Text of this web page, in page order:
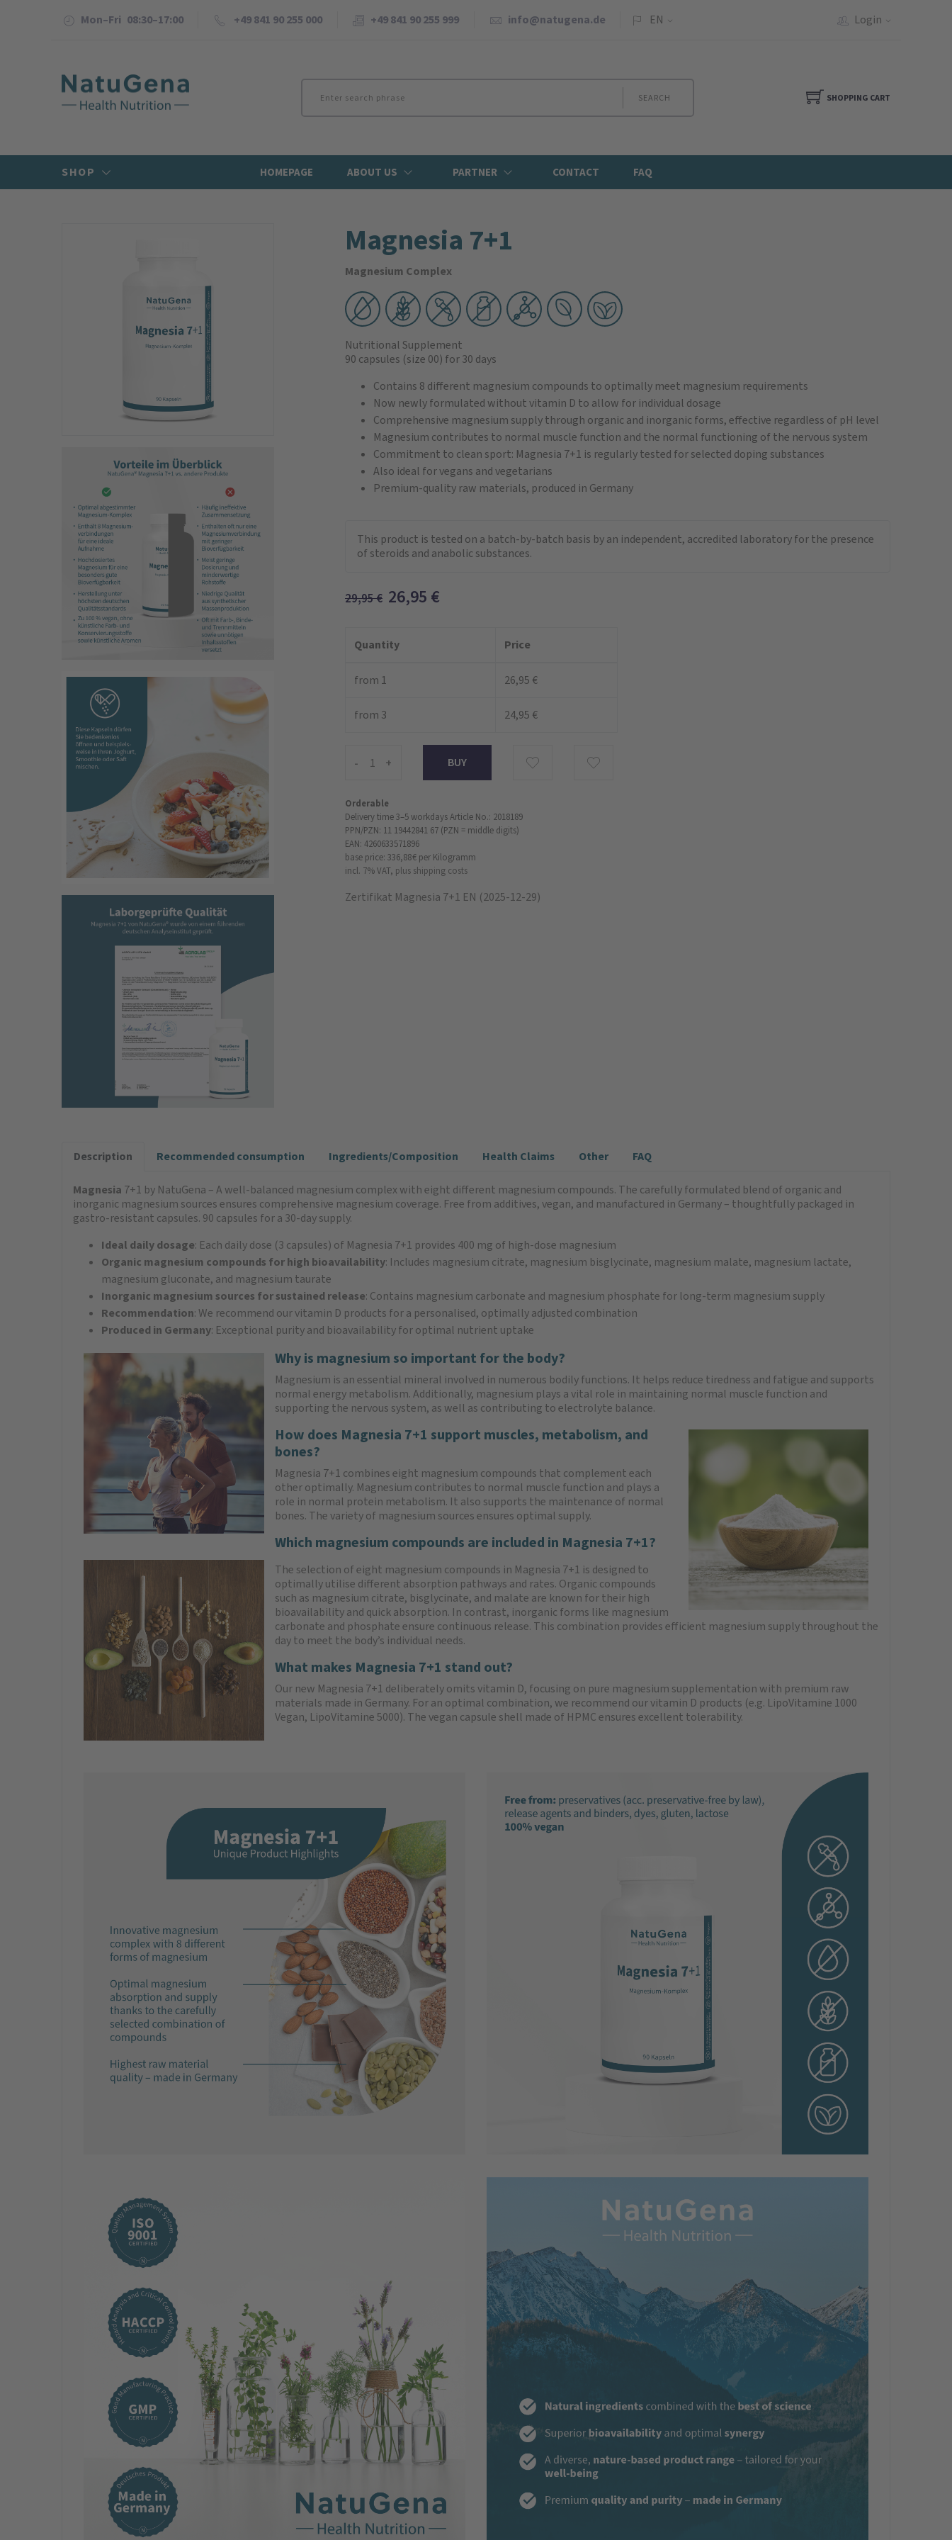
Mon–Fri 08:30–17:00 +49 841 90 255 000 +49 841 90 255 999 info@natugena.de EN Login
SEARCH SHOPPING CART
SHOP HOMEPAGE ABOUT US PARTNER CONTACT FAQ
Magnesia 7+1
Magnesium Complex
Nutritional Supplement
90 capsules (size 00) for 30 days
Contains 8 different magnesium compounds to optimally meet magnesium requirements
Now newly formulated without vitamin D to allow for individual dosage
Comprehensive magnesium supply through organic and inorganic forms, effective regardless of pH level
Magnesium contributes to normal muscle function and the normal functioning of the nervous system
Commitment to clean sport: Magnesia 7+1 is regularly tested for selected doping substances
Also ideal for vegans and vegetarians
Premium-quality raw materials, produced in Germany
This product is tested on a batch-by-batch basis by an independent, accredited laboratory for the presence
of steroids and anabolic substances.
29,95€ 26,95 €
Quantity Price
from 1 26,95 €
from 3 24,95 €
- +
Orderable
Delivery time 3–5 workdaysArticle No.: 2018189
PPN/PZN: 11 19442841 67 (PZN = middle digits)
EAN: 4260633571896
base price: 336,88 € per Kilogramm
incl. 7% VAT, plus shipping costs
Zertifikat Magnesia 7+1 EN (2025-12-29)
Description Recommended consumption Ingredients/Composition Health Claims Other FAQ
Magnesia 7+1 by NatuGena – A well-balanced magnesium complex with eight different magnesium compounds. The carefully formulated blend of organic and
inorganic magnesium sources ensures comprehensive magnesium coverage. Free from additives, vegan, and manufactured in Germany – thoughtfully packaged in
gastro-resistant capsules. 90 capsules for a 30-day supply.
Ideal daily dosage: Each daily dose (3 capsules) of Magnesia 7+1 provides 400 mg of high-dose magnesium
Organic magnesium compounds for high bioavailability: Includes magnesium citrate, magnesium bisglycinate, magnesium malate, magnesium lactate,
magnesium gluconate, and magnesium taurate
Inorganic magnesium sources for sustained release: Contains magnesium carbonate and magnesium phosphate for long-term magnesium supply
Recommendation: We recommend our vitamin D products for a personalised, optimally adjusted combination
Produced in Germany: Exceptional purity and bioavailability for optimal nutrient uptake
Why is magnesium so important for the body?
Magnesium is an essential mineral involved in numerous bodily functions. It helps reduce tiredness and fatigue and supports
normal energy metabolism. Additionally, magnesium plays a vital role in maintaining normal muscle function and
supporting the nervous system, as well as contributing to electrolyte balance.
How does Magnesia 7+1 support muscles, metabolism, and
bones?
Magnesia 7+1 combines eight magnesium compounds that complement each
other optimally. Magnesium contributes to normal muscle function and plays a
role in normal protein metabolism. It also supports the maintenance of normal
bones. The variety of magnesium sources ensures optimal supply.
Which magnesium compounds are included in Magnesia 7+1?
The selection of eight magnesium compounds in Magnesia 7+1 is designed to
optimally utilise different absorption pathways and rates. Organic compounds
such as magnesium citrate, bisglycinate, and malate are known for their high
bioavailability and quick absorption. In contrast, inorganic forms like magnesium
carbonate and phosphate ensure continuous release. This combination provides efficient magnesium supply throughout the
day to meet the body’s individual needs.
What makes Magnesia 7+1 stand out?
Our new Magnesia 7+1 deliberately omits vitamin D, focusing on pure magnesium supplementation with premium raw
materials made in Germany. For an optimal combination, we recommend our vitamin D products (e.g. LipoVitamine 1000
Vegan, LipoVitamine 5000). The vegan capsule shell made of HPMC ensures excellent tolerability.